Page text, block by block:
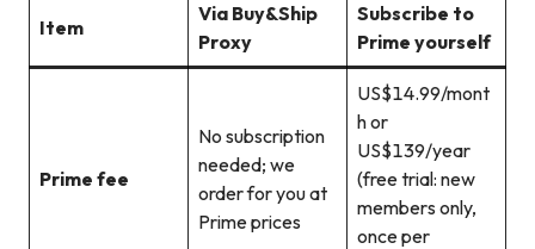
Item
Via Buy&Ship
Proxy
Subscribe to
Prime yourself
Prime fee
No subscription
needed; we
order for you at
Prime prices
US$14.99/mont
h or
US$139/year
(free trial: new
members only,
once per